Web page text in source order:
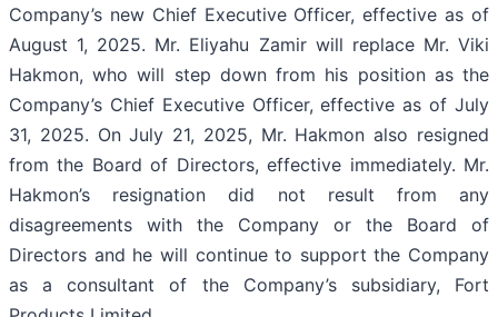
Company’s new Chief Executive Officer, effective as of
August 1, 2025. Mr. Eliyahu Zamir will replace Mr. Viki
Hakmon, who will step down from his position as the
Company’s Chief Executive Officer, effective as of July
31, 2025. On July 21, 2025, Mr. Hakmon also resigned
from the Board of Directors, effective immediately. Mr.
Hakmon’s resignation did not result from any
disagreements with the Company or the Board of
Directors and he will continue to support the Company
as a consultant of the Company’s subsidiary, Fort